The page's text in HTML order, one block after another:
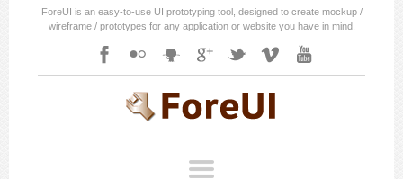
ForeUI is an easy-to-use UI prototyping tool, designed to create mockup /
wireframe / prototypes for any application or website you have in mind.